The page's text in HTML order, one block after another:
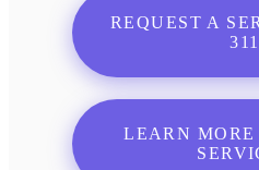
REQUEST A
311
LEARN MORE